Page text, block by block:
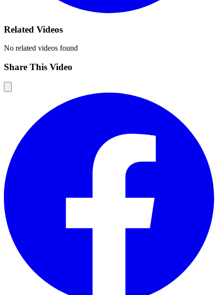
Related Videos
No related videos found
Share This Video